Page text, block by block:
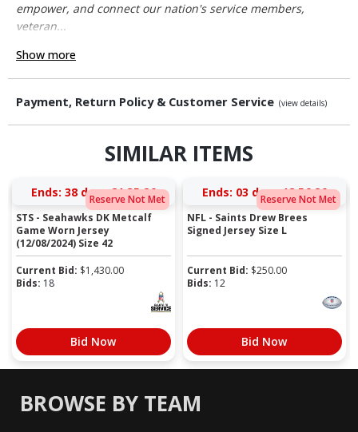
empower, and connect our nation's service members,
veteran...
Show more
Payment, Return Policy & Customer Service (view details)
SIMILAR ITEMS
Reserve Not Met
Ends: 38 days 21:35:25
STS - Seahawks DK Metcalf
Game Worn Jersey
(12/08/2024) Size 42
Current Bid: $1,430.00
Bids: 18
Bid Now
Reserve Not Met
Ends: 03 days 18:56:25
NFL - Saints Drew Brees
Signed Jersey Size L
Current Bid: $250.00
Bids: 12
Bid Now
BROWSE BY TEAM